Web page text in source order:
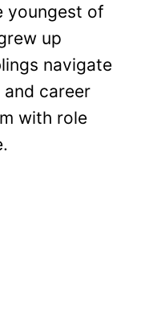
youngest of
up
navigate
career
with role